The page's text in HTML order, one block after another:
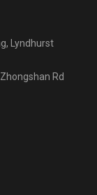
Lyndhurst
Rd